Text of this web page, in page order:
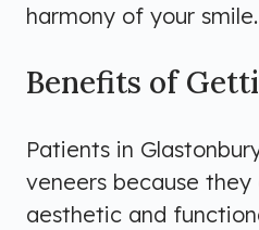
harmony of your smile.
Benefits of
Patients in
veneers because
aesthetic and